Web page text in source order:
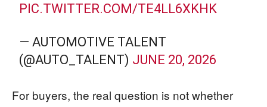
PIC.TWITTER.COM/TE4LL6XKHK
— AUTOMOTIVE TALENT
(@AUTO_TALENT) JUNE 20, 2026
For buyers, the real question is not whether